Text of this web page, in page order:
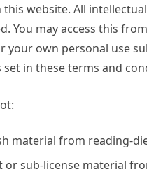
this website. All
You may access this
your own personal use
in these terms and
material from reading-
or sub-license material